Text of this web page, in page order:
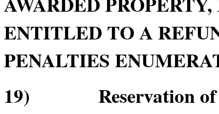
ENTITLED TO A
PENALTIES
19) Reservation of